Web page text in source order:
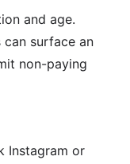
and age.
surface an
non-paying
Instagram or